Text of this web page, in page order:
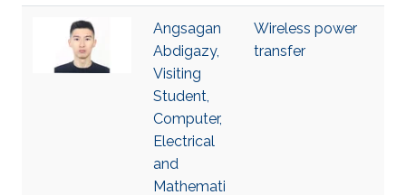
Angsagan
Abdigazy,
Visiting
Student,
Computer,
Electrical
and
Mathemati
Wireless power
transfer